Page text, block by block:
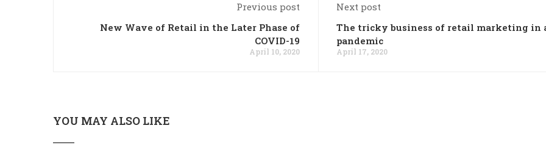
Previous post
New Wave of Retail in the Later Phase of
COVID-19
April 10, 2020
Next post
The tricky business of retail marketing in
pandemic
April 17, 2020
YOU MAY ALSO LIKE